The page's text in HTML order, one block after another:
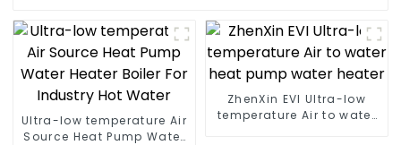
Ultra-low temperature Air
Source Heat Pump Water
ZhenXin EVI Ultra-low
temperature Air to water